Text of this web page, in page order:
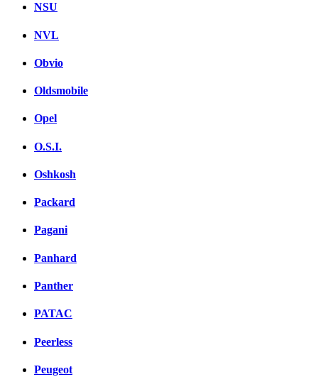
NSU
NVL
Obvio
Oldsmobile
Opel
O.S.I.
Oshkosh
Packard
Pagani
Panhard
Panther
PATAC
Peerless
Peugeot